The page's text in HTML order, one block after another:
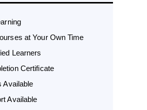
at Your Own Time
Learners
Certificate
Available
Available